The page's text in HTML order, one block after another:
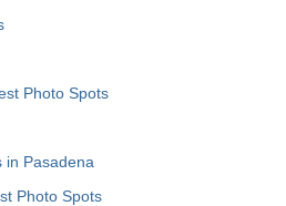
Photo Spots
in Pasadena
Photo Spots